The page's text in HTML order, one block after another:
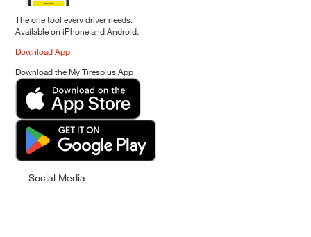
The one tool every driver needs.
Available on iPhone and Android.
Download App
Download the My Tiresplus App
Social Media